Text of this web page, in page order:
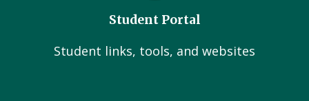
Student Portal
Student links, tools, and websites